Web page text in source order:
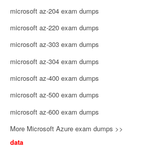
microsoft az-204 exam dumps
microsoft az-220 exam dumps
microsoft az-303 exam dumps
microsoft az-304 exam dumps
microsoft az-400 exam dumps
microsoft az-500 exam dumps
microsoft az-600 exam dumps
More Microsoft Azure exam dumps >>
data